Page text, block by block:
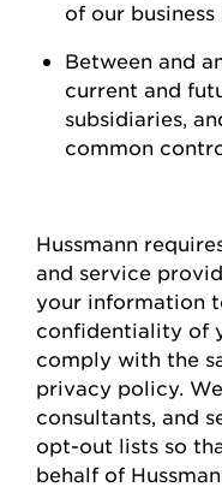
of our
Between and
current and
subsidiaries,
common
Hussmann
and service
your information
confidentiality of
comply with the
privacy policy.
consultants, and
opt-out lists so
behalf of